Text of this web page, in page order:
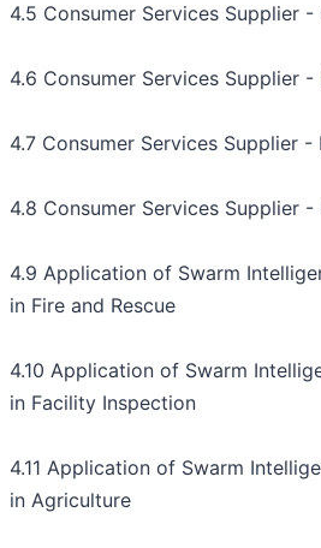
4.5 Consumer Services Supplier -
4.6 Consumer Services Supplier -
4.7 Consumer Services Supplier -
4.8 Consumer Services Supplier
4.9 Application of Swarm
in Fire and Rescue
4.10 Application of Swarm
in Facility Inspection
4.11 Application of Swarm
in Agriculture